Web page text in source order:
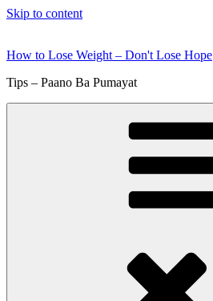
Skip to content
How to Lose Weight – Don't Lose Hope
Tips – Paano Ba Pumayat